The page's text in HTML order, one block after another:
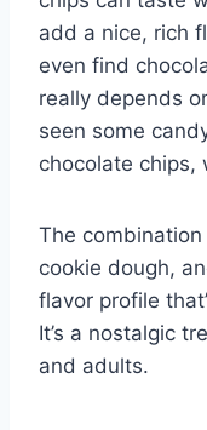
add a nice, rich
even find
really depends
seen some
chocolate chips,
The
cookie dough,
flavor profile
It’s a nostalgic
and adults.